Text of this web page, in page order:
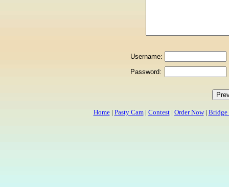
Username:
Password:
Home| Pasty Cam| Contest| Order Now| Bridge